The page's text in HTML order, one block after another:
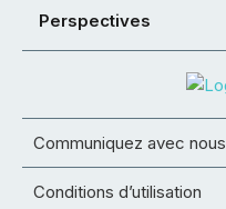
Perspectives
Communiquez avec nous
Conditions d’utilisation